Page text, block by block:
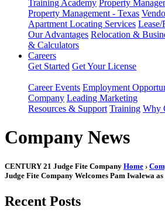
Training Academy Property
Property Management - Texas
Apartment Locating Services Lease/
Our Advantages Relocation &
& Calculators
Careers
Get Started Get Your License
Career Events Employment
Company Leading Marketing
Resources & Support Training Why
Company News
CENTURY 21 Judge Fite Company Home ›
Judge Fite Company Welcomes Pam Iwalewa
Recent Posts